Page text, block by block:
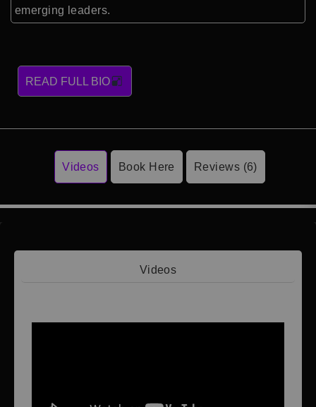
emerging leaders.
READ FULL BIO
Videos Book Here Reviews (6)
Videos